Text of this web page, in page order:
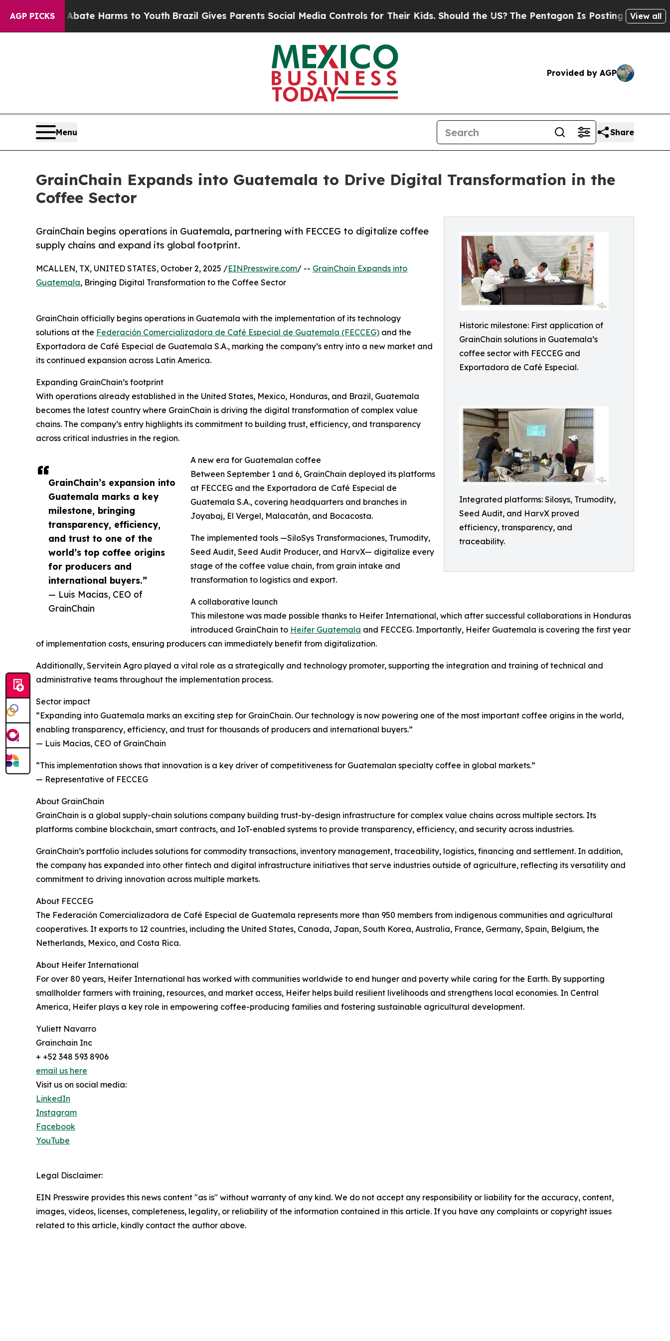
AGP PICKS
to Abate Harms to Youth Brazil Gives Parents Social Media Controls for Their Kids. Should the US?The Pentagon Is Posting Cryptic Biblical
View all
Provided by AGP
Menu Share
GrainChain Expands into Guatemala to Drive Digital Transformation in the
Coffee Sector
Historic milestone: First application of
GrainChain solutions in Guatemala’s
coffee sector with FECCEG and
Exportadora de Café Especial.
Integrated platforms: Silosys, Trumodity,
Seed Audit, and HarvX proved
efficiency, transparency, and
traceability.
GrainChain begins operations in Guatemala, partnering with FECCEG to digitalize coffee
supply chains and expand its global footprint.
GrainChain’s expansion into
Guatemala marks a key
milestone, bringing
transparency, efficiency,
and trust to one of the
world’s top coffee origins
for producers and
international buyers.”
— Luis Macias, CEO of
GrainChain
MCALLEN, TX, UNITED STATES, October 2, 2025 /EINPresswire.com/ -- GrainChain Expands into
Guatemala, Bringing Digital Transformation to the Coffee Sector
GrainChain officially begins operations in Guatemala with the implementation of its technology
solutions at the Federación Comercializadora de Café Especial de Guatemala (FECCEG) and the
Exportadora de Café Especial de Guatemala S.A., marking the company’s entry into a new market and
its continued expansion across Latin America.
Expanding GrainChain’s footprint
With operations already established in the United States, Mexico, Honduras, and Brazil, Guatemala
becomes the latest country where GrainChain is driving the digital transformation of complex value
chains. The company’s entry highlights its commitment to building trust, efficiency, and transparency
across critical industries in the region.
A new era for Guatemalan coffee
Between September 1 and 6, GrainChain deployed its platforms
at FECCEG and the Exportadora de Café Especial de
Guatemala S.A., covering headquarters and branches in
Joyabaj, El Vergel, Malacatán, and Bocacosta.
The implemented tools —SiloSys Transformaciones, Trumodity,
Seed Audit, Seed Audit Producer, and HarvX— digitalize every
stage of the coffee value chain, from grain intake and
transformation to logistics and export.
A collaborative launch
This milestone was made possible thanks to Heifer International, which after successful collaborations in Honduras
introduced GrainChain to Heifer Guatemala and FECCEG. Importantly, Heifer Guatemala is covering the first year
of implementation costs, ensuring producers can immediately benefit from digitalization.
Additionally, Servitein Agro played a vital role as a strategically and technology promoter, supporting the integration and training of technical and
administrative teams throughout the implementation process.
Sector impact
“Expanding into Guatemala marks an exciting step for GrainChain. Our technology is now powering one of the most important coffee origins in the world,
enabling transparency, efficiency, and trust for thousands of producers and international buyers.”
— Luis Macias, CEO of GrainChain
“This implementation shows that innovation is a key driver of competitiveness for Guatemalan specialty coffee in global markets.”
— Representative of FECCEG
About GrainChain
GrainChain is a global supply-chain solutions company building trust-by-design infrastructure for complex value chains across multiple sectors. Its
platforms combine blockchain, smart contracts, and IoT-enabled systems to provide transparency, efficiency, and security across industries.
GrainChain’s portfolio includes solutions for commodity transactions, inventory management, traceability, logistics, financing and settlement. In addition,
the company has expanded into other fintech and digital infrastructure initiatives that serve industries outside of agriculture, reflecting its versatility and
commitment to driving innovation across multiple markets.
About FECCEG
The Federación Comercializadora de Café Especial de Guatemala represents more than 950 members from indigenous communities and agricultural
cooperatives. It exports to 12 countries, including the United States, Canada, Japan, South Korea, Australia, France, Germany, Spain, Belgium, the
Netherlands, Mexico, and Costa Rica.
About Heifer International
For over 80 years, Heifer International has worked with communities worldwide to end hunger and poverty while caring for the Earth. By supporting
smallholder farmers with training, resources, and market access, Heifer helps build resilient livelihoods and strengthens local economies. In Central
America, Heifer plays a key role in empowering coffee-producing families and fostering sustainable agricultural development.
Yuliett Navarro
Grainchain Inc
+ +52 348 593 8906
email us here
Visit us on social media:
LinkedIn
Instagram
Facebook
YouTube
Legal Disclaimer:
EIN Presswire provides this news content "as is" without warranty of any kind. We do not accept any responsibility or liability for the accuracy, content,
images, videos, licenses, completeness, legality, or reliability of the information contained in this article. If you have any complaints or copyright issues
related to this article, kindly contact the author above.